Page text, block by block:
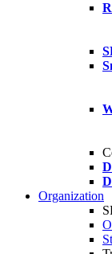
Organization